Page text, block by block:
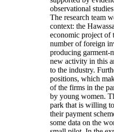
observational
The research team
context: the
economic project of
number of foreign
producing garment-
new activity in this
to the industry.
positions, which
of the firms in the
by young women.
park that is willing
their payment
some data on the